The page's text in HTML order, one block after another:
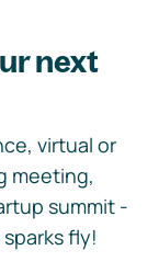
next
virtual or
meeting,
summit -
fly!